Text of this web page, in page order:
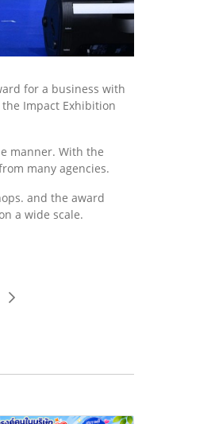
for a business with
Impact Exhibition
manner. With the
many agencies.
and the award
a wide scale.